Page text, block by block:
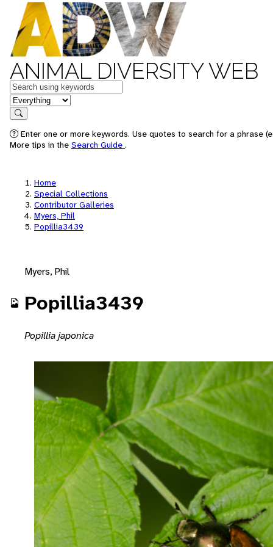
ANIMAL DIVERSITY WEB
Keywords
in feature
Search
Enter one or more keywords. Use quotes to search for a phrase
More tips in the Search Guide .
Home
Special Collections
Contributor Galleries
Myers, Phil
Popillia3439
Myers, Phil
Popillia3439
Popillia japonica